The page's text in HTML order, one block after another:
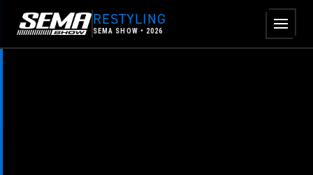
RESTYLING
SEMA SHOW • 2026